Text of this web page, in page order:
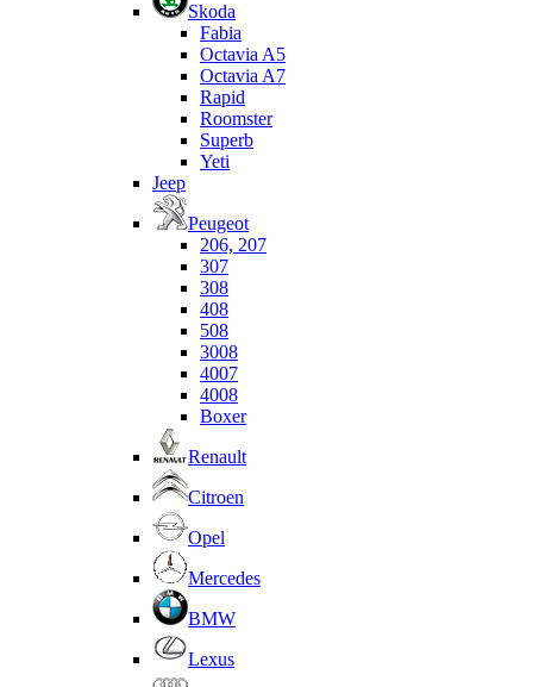
Skoda
Fabia
Octavia A5
Octavia A7
Rapid
Roomster
Superb
Yeti
Jeep
Peugeot
206, 207
307
308
408
508
3008
4007
4008
Boxer
Renault
Citroen
Opel
Mercedes
BMW
Lexus